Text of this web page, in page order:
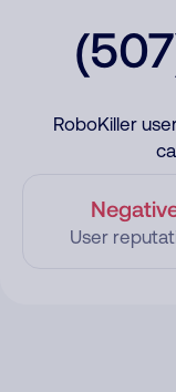
RoboKiller
User